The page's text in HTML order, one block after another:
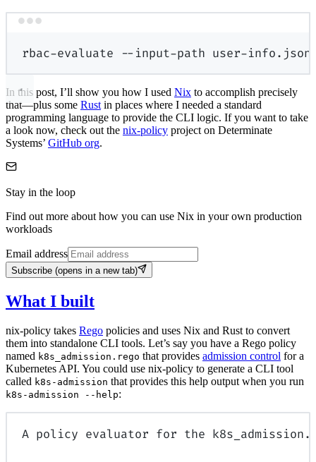
rbac-evaluate --input-path user-info.json
In this post, I’ll show you how I used Nix to accomplish precisely
that—plus some Rust in places where I needed a standard
programming language to provide the CLI logic. If you want to take
a look now, check out the nix-policy project on Determinate
Systems’ GitHub org.
Stay in the loop
Find out more about how you can use Nix in your own production
workloads
Email address
Subscribe (opens in a new tab)
What I built
nix-policy takes Rego policies and uses Nix and Rust to convert
them into standalone CLI tools. Let’s say you have a Rego policy
named k8s_admission.rego that provides admission control for a
Kubernetes API. You could use nix-policy to generate a CLI tool
called k8s-admission that provides this help output when you run
k8s-admission --help:
A policy evaluator for the